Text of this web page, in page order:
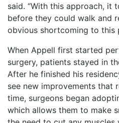
said. “With this approach, it
before they could walk and
obvious shortcoming to this
When Appell first started
surgery, patients stayed in
After he finished his
see new improvements that
time, surgeons began
which allows them to make